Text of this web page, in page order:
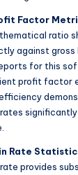
Factor
ratio
against gross
for this
profit factor
efficiency
significantly
Rate
provides